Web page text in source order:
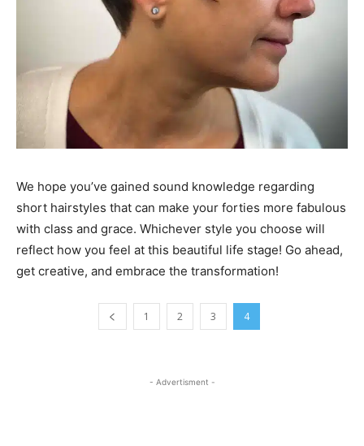
We hope you’ve gained sound knowledge regarding
short hairstyles that can make your forties more fabulous
with class and grace. Whichever style you choose will
reflect how you feel at this beautiful life stage! Go ahead,
get creative, and embrace the transformation!
1 2 3 4
- Advertisment -